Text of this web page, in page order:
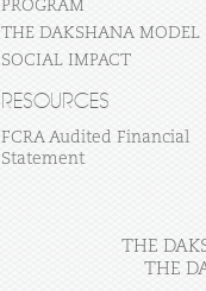
PROGRAM
THE DAKSHANA MODEL
SOCIAL IMPACT
RESOURCES
FCRA Audited Financial
Statement
THE
THE